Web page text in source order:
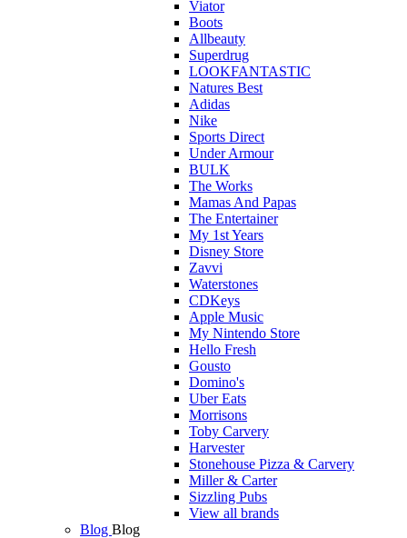
Viator
Boots
Allbeauty
Superdrug
LOOKFANTASTIC
Natures Best
Adidas
Nike
Sports Direct
Under Armour
BULK
The Works
Mamas And Papas
The Entertainer
My 1st Years
Disney Store
Zavvi
Waterstones
CDKeys
Apple Music
My Nintendo Store
Hello Fresh
Gousto
Domino's
Uber Eats
Morrisons
Toby Carvery
Harvester
Stonehouse Pizza & Carvery
Miller & Carter
Sizzling Pubs
View all brands
Blog Blog